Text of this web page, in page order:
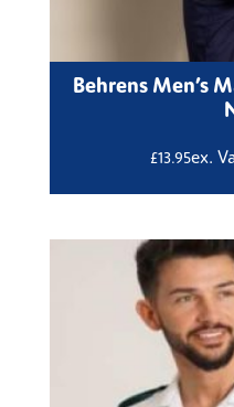
Behrens Men’s
£13.95ex.